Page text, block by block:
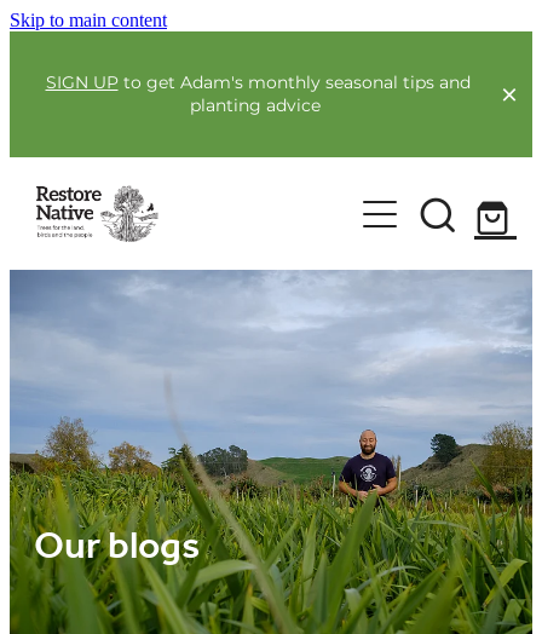
Skip to main content
SIGN UPto get Adam's monthly seasonal tips and
planting advice
For Farmers
Full Service Planting
Co-Funding
Environmental Benefit Lots
Our Plants
Guides & Webinars
Blogs & Faqs
Media
Community
About Us
Blog
Our blogs